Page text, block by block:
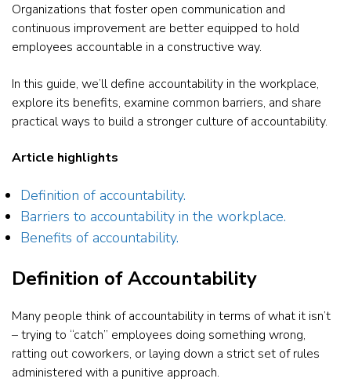
Organizations that foster open communication and
continuous improvement are better equipped to hold
employees accountable in a constructive way.
In this guide, we’ll define accountability in the workplace,
explore its benefits, examine common barriers, and share
practical ways to build a stronger culture of accountability.
Article highlights
Definition of accountability.
Barriers to accountability in the workplace.
Benefits of accountability.
Definition of Accountability
Many people think of accountability in terms of what it isn’t
– trying to “catch” employees doing something wrong,
ratting out coworkers, or laying down a strict set of rules
administered with a punitive approach.